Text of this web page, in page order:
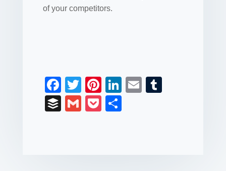
of your competitors.
F
a
c
T
wi
tt
Pi
nt
er
Li
n
k
E
B
G
P